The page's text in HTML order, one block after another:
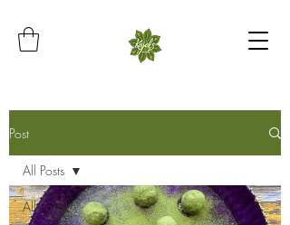
Post
All Posts
All Posts